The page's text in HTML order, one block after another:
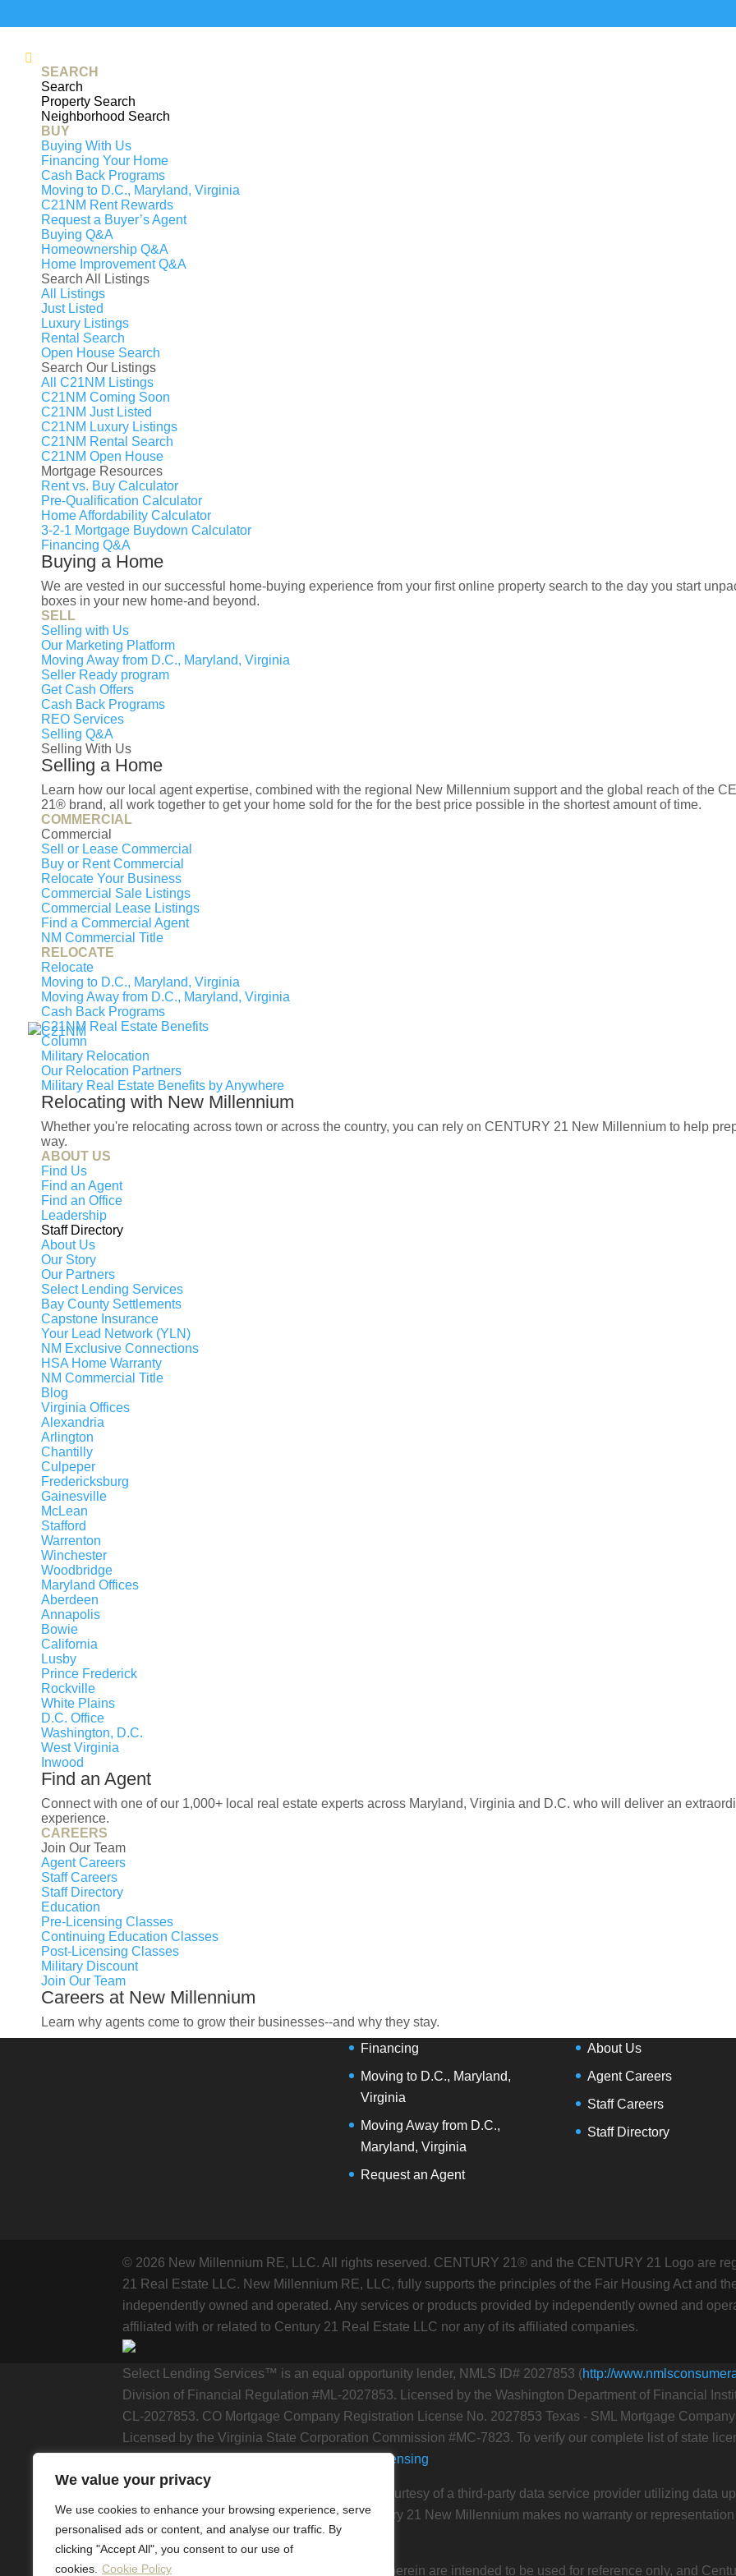
We value your privacy
We use cookies to enhance your browsing experience, serve
personalised ads or content, and analyse our traffic. By
clicking "Accept All", you consent to our use of
cookies. Cookie Policy
SEARCH
Search
Property Search
Neighborhood Search
BUY
Buying With Us
Financing Your Home
Cash Back Programs
Moving to D.C., Maryland, Virginia
C21NM Rent Rewards
Request a Buyer’s Agent
Buying Q&A
Homeownership Q&A
Home Improvement Q&A
Search All Listings
All Listings
Just Listed
Luxury Listings
Rental Search
Open House Search
Search Our Listings
All C21NM Listings
C21NM Coming Soon
C21NM Just Listed
C21NM Luxury Listings
C21NM Rental Search
C21NM Open House
Mortgage Resources
Rent vs. Buy Calculator
Pre-Qualification Calculator
Home Affordability Calculator
3-2-1 Mortgage Buydown Calculator
Financing Q&A
Buying a Home
We are vested in our successful home-buying experience from your first online property search to the day you start
boxes in your new home-and beyond.
SELL
Selling with Us
Our Marketing Platform
Moving Away from D.C., Maryland, Virginia
Seller Ready program
Get Cash Offers
Cash Back Programs
REO Services
Selling Q&A
Selling With Us
Selling a Home
Learn how our local agent expertise, combined with the regional New Millennium support and the global reach of the
21® brand, all work together to get your home sold for the for the best price possible in the shortest amount of time.
COMMERCIAL
Commercial
Sell or Lease Commercial
Buy or Rent Commercial
Relocate Your Business
Commercial Sale Listings
Commercial Lease Listings
Find a Commercial Agent
NM Commercial Title
RELOCATE
Relocate
Moving to D.C., Maryland, Virginia
Moving Away from D.C., Maryland, Virginia
Cash Back Programs
C21NM Real Estate Benefits
Column
Military Relocation
Our Relocation Partners
Military Real Estate Benefits by Anywhere
Relocating with New Millennium
Whether you're relocating across town or across the country, you can rely on CENTURY 21 New Millennium to help
way.
ABOUT US
Find Us
Find an Agent
Find an Office
Leadership
Staff Directory
About Us
Our Story
Our Partners
Select Lending Services
Bay County Settlements
Capstone Insurance
Your Lead Network (YLN)
NM Exclusive Connections
HSA Home Warranty
NM Commercial Title
Blog
Virginia Offices
Alexandria
Arlington
Chantilly
Culpeper
Fredericksburg
Gainesville
McLean
Stafford
Warrenton
Winchester
Woodbridge
Maryland Offices
Aberdeen
Annapolis
Bowie
California
Lusby
Prince Frederick
Rockville
White Plains
D.C. Office
Washington, D.C.
West Virginia
Inwood
Find an Agent
Connect with one of our 1,000+ local real estate experts across Maryland, Virginia and D.C. who will deliver an
experience.
CAREERS
Join Our Team
Agent Careers
Staff Careers
Staff Directory
Education
Pre-Licensing Classes
Continuing Education Classes
Post-Licensing Classes
Military Discount
Join Our Team
Careers at New Millennium
Learn why agents come to grow their businesses--and why they stay.
PDF...
6502 SUMMERHILL ROAD, TEMPLE HILLS, MD, 20748
$489,500 Under Contract
3
2,600
Contact
Under Contract
OFFER ACCEPTED OPEN HOUSE IS CANCELED 85" inch TV for the oversized
basement included. :-) A beautifully updated, all-brick home offering four generous
sized bedrooms, three FULL bathrooms and approximately 2600 square feet of
updated kitchen featuring granite countertops. Three full bathrooms have been
renovated, while TWO fireplaces add warmth and character to the home's spacious
multi-level layout. Outside, the home sits on a HUGE lot with plenty of room to
entertain, relax and enjoy your own outdoor space. Covered parking plus additional
driveway and off-street parking complete the package. Conveniently located with
access to Branch Avenue Metro, Andrews Airforce Base, major commuter routes,
shopping and the National Harbor. This is not your average Property! Save.The.
Address.
Property Features
Bathrooms:
List Date:
Architecture Style:
Other
Total Taxes:
$5,827
This content was last updated on August 06, 2026 03:31
Schools
Name
Thurgood Marshall Middle School
Allenwood Elementary School
Sell
Financing
Moving to D.C., Maryland,
Virginia
Moving Away from D.C.,
Maryland, Virginia
Request an Agent
About Us
Agent Careers
Staff Careers
Staff Directory
© 2026 New Millennium RE, LLC. All rights reserved. CENTURY 21® and the CENTURY 21 Logo are
21 Real Estate LLC. New Millennium RE, LLC, fully supports the principles of the Fair Housing Act and
independently owned and operated. Any services or products provided by independently owned and
affiliated with or related to Century 21 Real Estate LLC nor any of its affiliated companies.
Select Lending Services™ is an equal opportunity lender, NMLS ID# 2027853 (http://
Division of Financial Regulation #ML-2027853. Licensed by the Washington Department of Financial
CL-2027853. CO Mortgage Company Registration License No. 2027853 Texas - SML Mortgage
Licensed by the Virginia State Corporation Commission #MC-7823. To verify our complete list of state
https://selectlendingservices.com/corporate/licensing
The included school data is provided herein courtesy of a third-party data service provider utilizing data
National Center for Education Statistics. Century 21 New Millennium makes no warranty or
school data contained herein.
The school data and related models provided herein are intended to be used for reference only, and